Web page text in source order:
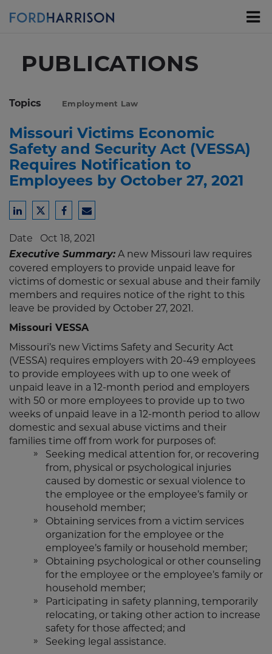
PUBLICATIONS
Topics Employment Law
Missouri Victims Economic
Safety and Security Act (VESSA)
Requires Notification to
Employees by October 27, 2021
Share
LinkedIn
Share
Twitter
Share
Facebook
Share
Email
Date Oct 18, 2021
Executive Summary: A new Missouri law requires
covered employers to provide unpaid leave for
victims of domestic or sexual abuse and their family
members and requires notice of the right to this
leave be provided by October 27, 2021.
Missouri VESSA
Missouri’s new Victims Safety and Security Act
(VESSA) requires employers with 20-49 employees
to provide employees with up to one week of
unpaid leave in a 12-month period and employers
with 50 or more employees to provide up to two
weeks of unpaid leave in a 12-month period to allow
domestic and sexual abuse victims and their
families time off from work for purposes of:
Seeking medical attention for, or recovering
from, physical or psychological injuries
caused by domestic or sexual violence to
the employee or the employee’s family or
household member;
Obtaining services from a victim services
organization for the employee or the
employee’s family or household member;
Obtaining psychological or other counseling
for the employee or the employee’s family or
household member;
Participating in safety planning, temporarily
relocating, or taking other action to increase
safety for those affected; and
Seeking legal assistance.